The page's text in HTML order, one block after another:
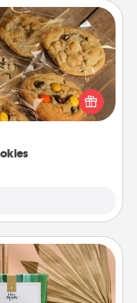
right to the front
someone you love!
Decks